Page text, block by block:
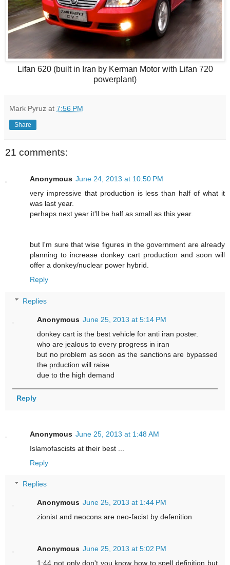
Lifan 620 (built in Iran by Kerman Motor with Lifan 720
powerplant)
Mark Pyruz at 7:56 PM
Share
21 comments:
Anonymous June 24, 2013 at 10:50 PM
very impressive that production is less than half of what it
was last year.
perhaps next year it'll be half as small as this year.
but I'm sure that wise figures in the government are already
planning to increase donkey cart production and soon will
offer a donkey/nuclear power hybrid.
Reply
Replies
Anonymous June 25, 2013 at 5:14 PM
donkey cart is the best vehicle for anti iran poster.
who are jealous to every progress in iran
but no problem as soon as the sanctions are bypassed
the prduction will raise
due to the high demand
Reply
Anonymous June 25, 2013 at 1:48 AM
Islamofascists at their best ...
Reply
Replies
Anonymous June 25, 2013 at 1:44 PM
zionist and neocons are neo-facist by defenition
Anonymous June 25, 2013 at 5:02 PM
1:44 not only don't you know how to spell definition but